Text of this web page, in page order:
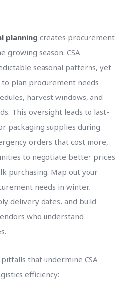
planning creates procurement
growing season. CSA
seasonal patterns, yet
plan procurement needs
harvest windows, and
This oversight leads to last-
packaging supplies during
orders that cost more,
to negotiate better prices
purchasing. Map out your
needs in winter,
delivery dates, and build
who understand
that undermine CSA
efficiency: